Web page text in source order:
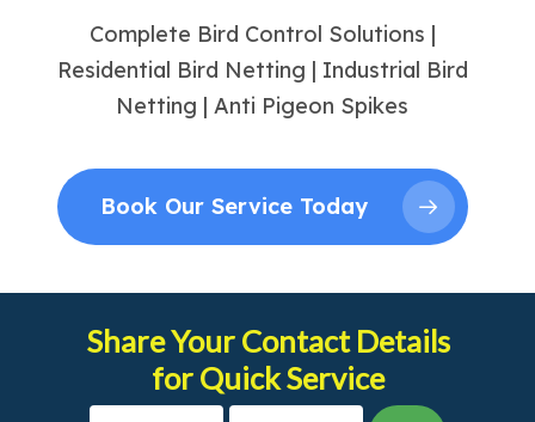
Complete Bird Control Solutions |
Residential Bird Netting | Industrial Bird
Netting | Anti Pigeon Spikes
Book Our Service Today
Share Your Contact Details
for Quick Service